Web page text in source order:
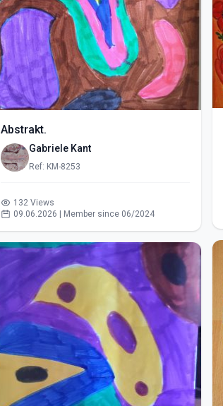
Abstrakt.
Gabriele Kant
Ref: KM-8253
132 Views
09.06.2026 | Member since 06/2024